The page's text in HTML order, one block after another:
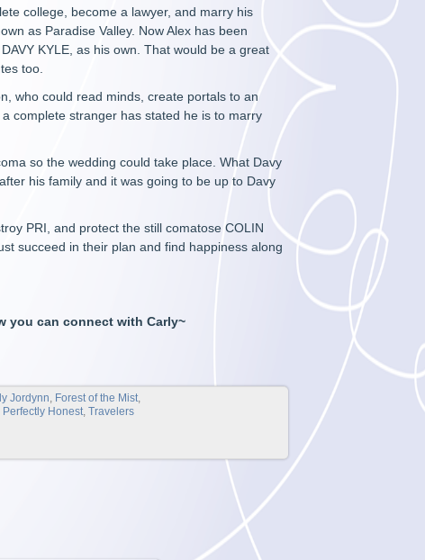
college, become a lawyer, and marry his
as Paradise Valley. Now Alex has been
KYLE, as his own. That would be a great
too.
who could read minds, create portals to an
complete stranger has stated he is to marry
so the wedding could take place. What Davy
his family and it was going to be up to Davy
PRI, and protect the still comatose COLIN
succeed in their plan and find happiness along
you can connect with Carly~
Jordynn, Forest of the Mist,
Perfectly Honest,Travelers